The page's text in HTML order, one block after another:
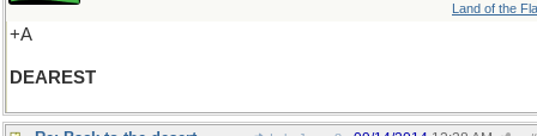
Land of the
+A
DEAREST